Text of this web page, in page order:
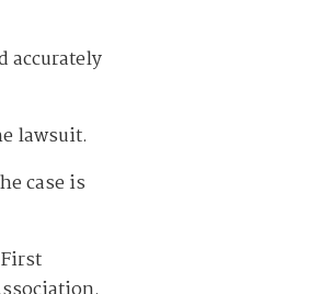
accurately
lawsuit.
case is